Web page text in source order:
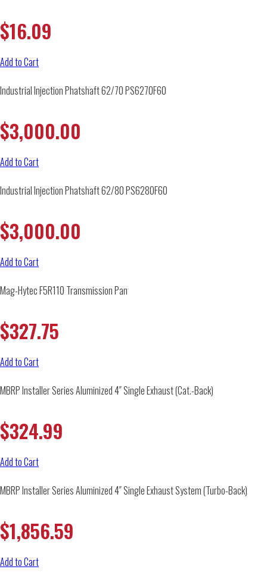
$16.09
Add to Cart
Industrial Injection Phatshaft 62/70 PS6270F60
$3,000.00
Add to Cart
Industrial Injection Phatshaft 62/80 PS6280F60
$3,000.00
Add to Cart
Mag-Hytec F5R110 Transmission Pan
$327.75
Add to Cart
MBRP Installer Series Aluminized 4″ Single Exhaust (Cat.-Back)
$324.99
Add to Cart
MBRP Installer Series Aluminized 4″ Single Exhaust System (Turbo-Back)
$1,856.59
Add to Cart